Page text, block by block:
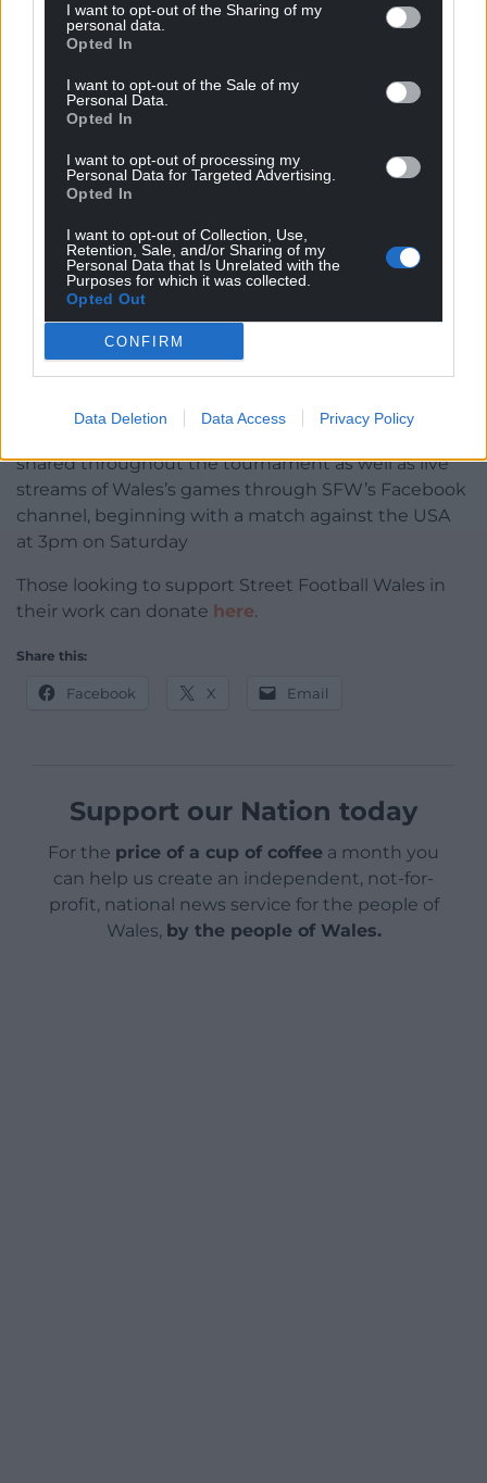
I want to opt-out of the Sharing of my
personal data.
Opted In
I want to opt-out of the Sale of my
Personal Data.
Opted In
I want to opt-out of processing my
Personal Data for Targeted Advertising.
Opted In
I want to opt-out of Collection, Use,
Retention, Sale, and/or Sharing of my
Personal Data that Is Unrelated with the
Purposes for which it was collected.
Opted Out
CONFIRM
Data Deletion Data Access Privacy Policy
who have experienced homelessness, mental
health challenges, substance misuse, or social
Through free, weekly sessions across Wales, SFW
regardless of ability – can play, make friends, and
build confidence.
The charity also offers pathways to training,
volunteering, and international opportunities such
as the Homeless World Cup, helping participants
change in their lives.
Football Wales’s social media channels, where
shared throughout the tournament as well as live
streams of Wales’s games through SFW’s Facebook
channel, beginning with a match against the USA
at 3pm on Saturday
Those looking to support Street Football Wales in
their work can donate here.
Share this:
Facebook X Email
Support our Nation today
For the price of a cup of coffee a month you
can help us create an independent, not-for-
profit, national news service for the people of
Wales, by the people of Wales.